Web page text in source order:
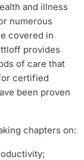
and illness
numerous
covered in
provides
of care that
certified
been proven
chapters on: